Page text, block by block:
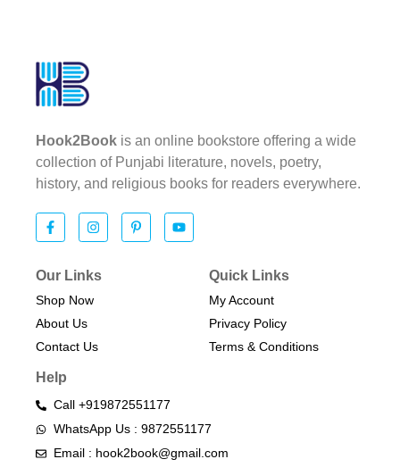
Hook2Book is an online bookstore offering a wide
collection of Punjabi literature, novels, poetry,
history, and religious books for readers everywhere.
Our Links
Shop Now
About Us
Contact Us
Quick Links
My Account
Privacy Policy
Terms & Conditions​
Help
Call +919872551177
WhatsApp Us : 9872551177
Email : hook2book@gmail.com